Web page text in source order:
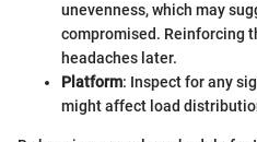
unevenness, which may
compromised. Reinforcing
headaches later.
Platform: Inspect for any
might affect load